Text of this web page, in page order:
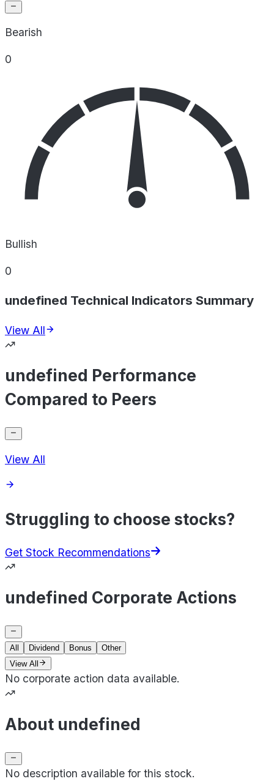
Bearish
0
Bullish
0
undefined Technical Indicators Summary
View All
undefined Performance
Compared to Peers
View All
Struggling to choose stocks?
Get Stock Recommendations
undefined Corporate Actions
All Dividend Bonus
Other
View All
No corporate action data available.
About undefined
No description available for this stock.